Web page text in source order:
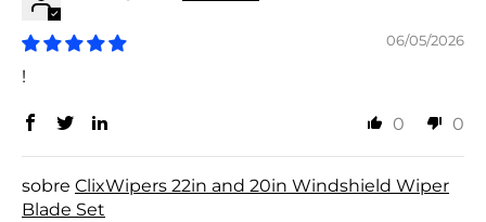
06/05/2026
!
0 0
ClixWipers 22in and 20in Windshield Wiper
Blade Set